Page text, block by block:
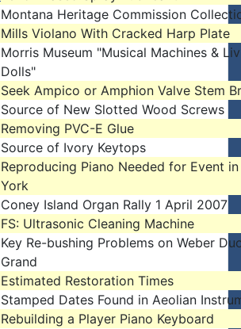
Montana Heritage Commission
Mills Violano With Cracked Harp Plate
Morris Museum "Musical Machines &
Dolls"
Seek Ampico or Amphion Valve Stem
Source of New Slotted Wood Screws
Removing PVC-E Glue
Source of Ivory Keytops
Reproducing Piano Needed for Event
York
Coney Island Organ Rally 1 April 2007
FS: Ultrasonic Cleaning Machine
Key Re-bushing Problems on Weber
Grand
Estimated Restoration Times
Stamped Dates Found in Aeolian
Rebuilding a Player Piano Keyboard